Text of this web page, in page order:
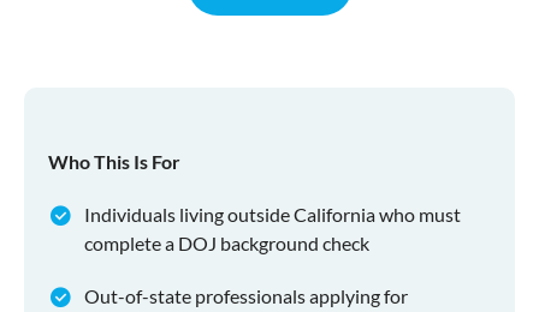
Who This Is For
Individuals living outside California who must
complete a DOJ background check
Out-of-state professionals applying for